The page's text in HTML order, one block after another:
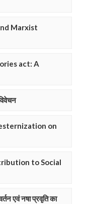
Marxist
act: A
on
to Social
एवं नषा प्रवृति का